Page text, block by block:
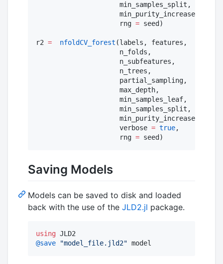
                     min_samples_split,
                     min_purity_increase;
                     rng
= seed)
r2 = nfoldCV_forest (labels, features,
                     n_folds,
                     n_subfeatures,
                     n_trees,
                     partial_sampling,
                     max_depth,
                     min_samples_leaf,
                     min_samples_split,
                     min_purity_increase;
                     verbose
= true,
                     rng
= seed)
Saving Models
Models can be saved to disk and loaded
back with the use of the JLD2.jl package.
using
@save
"model_file.jld2" model